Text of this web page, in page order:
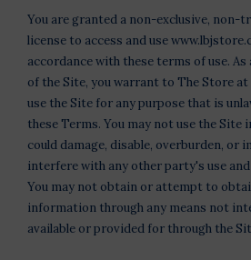
You are granted a non-exclusive, non-
license to access and use
accordance with these terms of use.
of the Site, you warrant to The Store
use the Site for any purpose that is
these Terms. You may not use the Site
could damage, disable, overburden, or
interfere with any other party's use
You may not obtain or attempt to
information through any means not
available or provided for through the